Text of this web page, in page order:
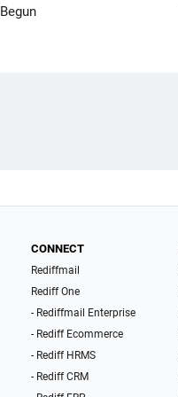
Begun
CONNECT
Rediffmail
Rediff One
- Rediffmail Enterprise
- Rediff Ecommerce
- Rediff HRMS
- Rediff CRM